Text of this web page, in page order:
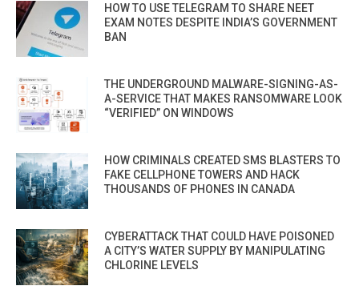
HOW TO USE TELEGRAM TO SHARE NEET
EXAM NOTES DESPITE INDIA’S GOVERNMENT
BAN
THE UNDERGROUND MALWARE-SIGNING-AS-
A-SERVICE THAT MAKES RANSOMWARE LOOK
“VERIFIED” ON WINDOWS
HOW CRIMINALS CREATED SMS BLASTERS TO
FAKE CELLPHONE TOWERS AND HACK
THOUSANDS OF PHONES IN CANADA
CYBERATTACK THAT COULD HAVE POISONED
A CITY’S WATER SUPPLY BY MANIPULATING
CHLORINE LEVELS